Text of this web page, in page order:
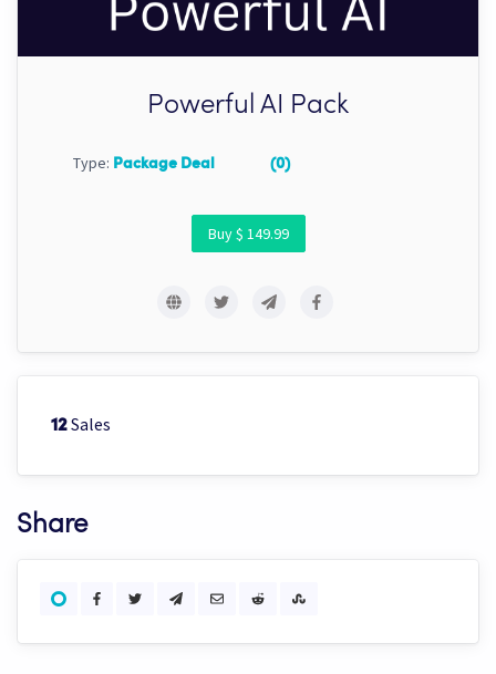
Powerful AI Pack
Type: Package Deal (0)
Buy $ 149.99
12Sales
Share